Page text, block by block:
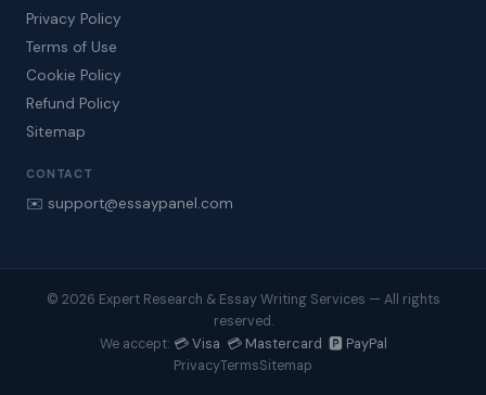
Privacy Policy
Terms of Use
Cookie Policy
Refund Policy
Sitemap
CONTACT
✉️ support@essaypanel.com
© 2026 Expert Research & Essay Writing Services — All rights
reserved.
We accept: 💳 Visa 💳 Mastercard 🅿️ PayPal
PrivacyTermsSitemap